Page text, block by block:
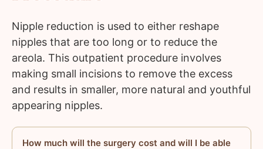
Nipple reduction is used to either reshape
nipples that are too long or to reduce the
areola. This outpatient procedure involves
making small incisions to remove the excess
and results in smaller, more natural and youthful
appearing nipples.
How much will the surgery cost and will I be able